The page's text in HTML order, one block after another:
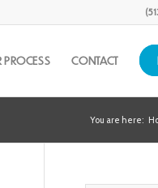
PROCESS CONTACT
You are here: